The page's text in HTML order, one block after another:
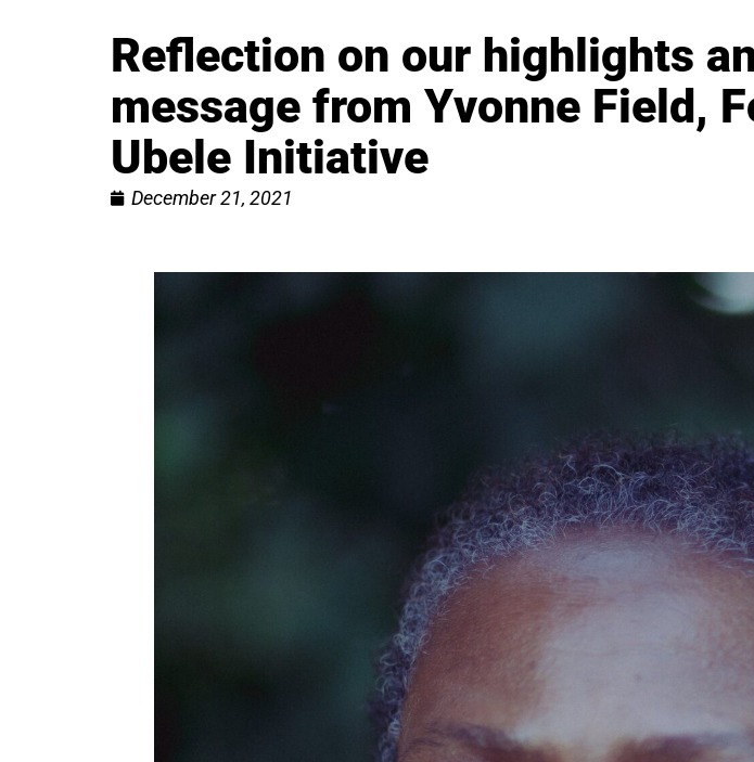
Reflection on our highlights
message from Yvonne Field,
Ubele Initiative
December 21, 2021